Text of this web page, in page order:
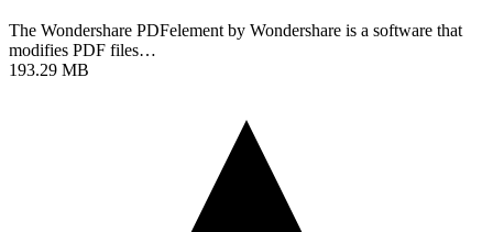
The Wondershare PDFelement by Wondershare is a software that
modifies PDF files…
193.29 MB